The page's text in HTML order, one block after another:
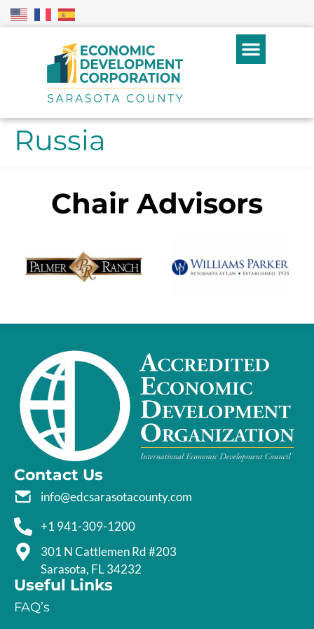
Russia
Chair Advisors
Contact Us
info@edcsarasotacounty.com
+1 941-309-1200
301 N Cattlemen Rd #203
Sarasota, FL 34232
Useful Links
FAQ’s